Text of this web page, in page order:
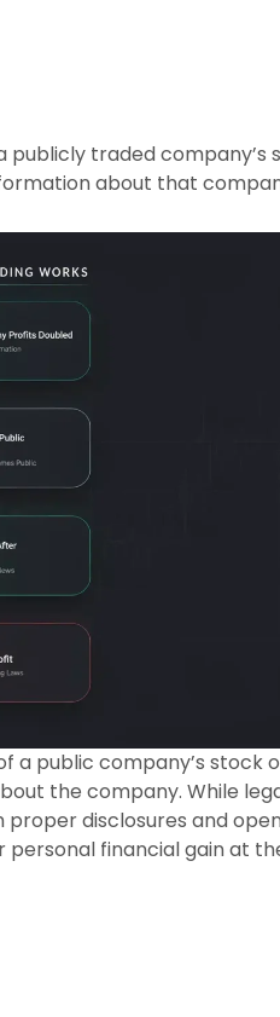
publicly traded company’s
about that
a public company’s stock
the company. While
disclosures and
financial gain at